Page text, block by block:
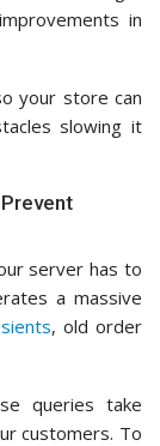
in
your store can
slowing it
server has to
a massive
, old order
queries take
customers. To